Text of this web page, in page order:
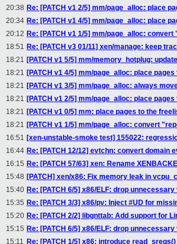
20:38 Re: [PATCH v1 2/5] mm/page_alloc: place
20:34 Re: [PATCH v1 4/5] mm/page_alloc: place
20:12 Re: [PATCH v1 1/5] mm/page_alloc:
18:51 Re: [PATCH v3 01/11] xen/manage: keep
18:21 [PATCH v1 5/5] mm/memory_hotplug:
18:21 [PATCH v1 4/5] mm/page_alloc: place
18:21 [PATCH v1 3/5] mm/page_alloc: always
18:21 [PATCH v1 2/5] mm/page_alloc: place
18:21 [PATCH v1 0/5] mm: place pages to the
18:21 [PATCH v1 1/5] mm/page_alloc: convert
16:51 [xen-unstable-smoke test] 155022:
16:44 Re: [PATCH 12/12] evtchn: convert domain
16:15 Re: [PATCH 57/63] xen: Rename
15:48 [PATCH] xen/x86: Fix memory leak in
15:40 Re: [PATCH 6/5] x86/ELF: drop
15:35 Re: [PATCH 3/3] x86/pv: Inject #UD for
15:20 Re: [PATCH 2/2] libgnttab: Add support for
15:15 Re: [PATCH 6/5] x86/ELF: drop
15:11 Re: [PATCH 1/5] x86: introduce